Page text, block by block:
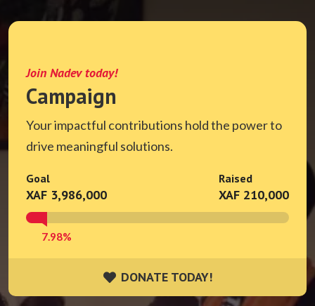
Join Nadev today!
Campaign
Your impactful contributions hold the power to
drive meaningful solutions.
Goal
XAF 3,986,000
Raised
XAF 210,000
7.98%
DONATE TODAY!